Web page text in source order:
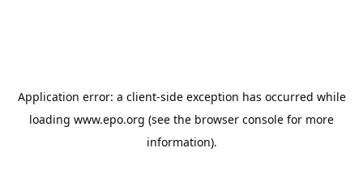
Application error: a client-side exception has occurred while
loading www.epo.org (see the browser console for more
information).